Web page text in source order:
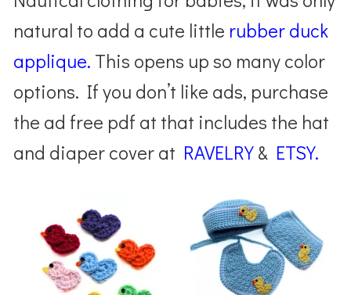
natural to add a cute little rubber duck
applique. This opens up so many color
options. If you don’t like ads, purchase
the ad free pdf at that includes the hat
and diaper cover at RAVELRY& ETSY.